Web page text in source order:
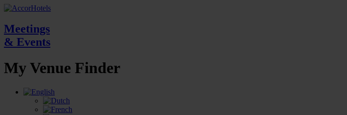
Meetings
& Events
My Venue Finder